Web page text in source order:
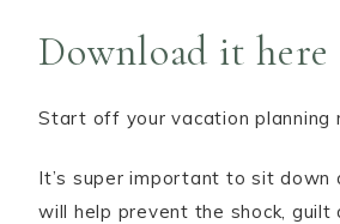
Download it here
Start off your vacation planning
It’s super important to sit down
will help prevent the shock, guilt